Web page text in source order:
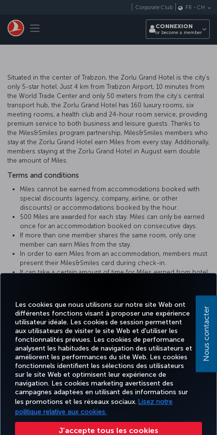
Les cookies que nous utilisons sur notre site Web ont
différentes fonctions visant à proposer une expérience
utilisateur idéale. Les cookies de session permettent
aux utilisateurs de visiter le site Web et d'utiliser les
fonctionnalités prévues. Les cookies de performance
analysent les habitudes de navigation des utilisateurs et
améliorent les performances du site Web. Les cookies
fonctionnels identifient les sélections des utilisateurs
sur le site Web et optimisent leur expérience de
navigation. Les cookies marketing avertissent des
campagnes adaptées en utilisant des informations sur
les promotions et les réseaux sociaux. Lisez notre
politique relative aux cookies.
J’accepte tous les cookies
Toggle navigation
Corporate Club FR - CH
CONNEXION
or become a member
Situated in the center of Trabzon, the Zorlu Grand Hotel is the city’s
only 5-star hotel. Just 4 km from Trabzon Airport, 10 minutes from
the World Trade Center and only 50 meters from the city’s central
transport hub, the Zorlu Grand Hotel has 160 luxury rooms, six
meeting rooms, a health club and 24-hour room service, providing
premium service to both business and leisure guests. Thanks to
the Miles&Smiles program partnership, Miles&Smiles members who
stay at the Zorlu Grand Hotel earn Miles from every stay. Additionally,
members staying at the Zorlu Grand Hotel in August earn double
the amount of Miles.
Terms and conditions
Miles cannot be earned from accommodations booked with
special discounts (agency, company, airline, or other
discounts) or accommodations booked by the hour.
500 Miles are awarded for each stay. Miles can only be earned
once for an accommodation booked on consecutive days.
If more than one member shares the same room, only one
member can earn Miles from the stay.
In order to earn Miles from an accommodation, members must
present their Miles&Smiles card during check-in.
It can take a certain amount of time for Miles earned from hotel
provided to the hotel where the member stayed.
For more detailed information please visit the Zorlu Grand Hotel
website.
Facebook
TwitterInstagram
YouTubeLinkedIn
TiktokBlog
RÉSERVER
ET GÉRER
EXPÉRIENCE
OFFRES ET
DESTINATIONS
TURKISH
HOLIDAYS
SMILES
Nous contacter